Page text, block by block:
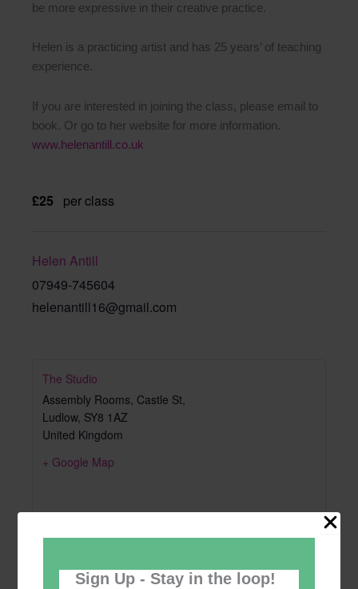
Sign Up - Stay in the loop!
be more expressive in their creative practice.
Helen is a practicing artist and has 25 years’ of teaching
experience.
If you are interested in joining the class, please email to
book. Or go to her website for more information.
www.helenantill.co.uk
£25 per class
Helen Antill
07949-745604
helenantill16@gmail.com
The Studio
Assembly Rooms, Castle St,
Ludlow, SY8 1AZ
United Kingdom
+ Google Map